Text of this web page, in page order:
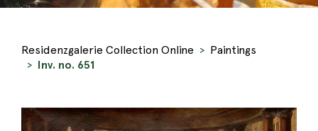
Residenzgalerie Collection Online
Paintings
Inv. no. 651